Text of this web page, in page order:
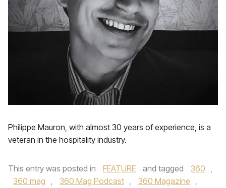
Philippe Mauron, with almost 30 years of experience, is a
veteran in the hospitality industry.
This entry was posted in FEATURE and tagged 360 ,
360 mag , 360 Mag Podcast , 360 Magazine ,